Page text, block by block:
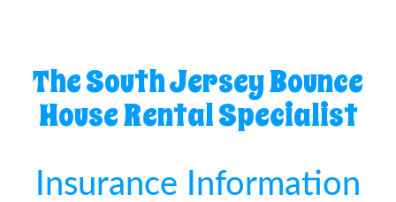
The South Jersey Bounce
House Rental Specialist
Insurance Information